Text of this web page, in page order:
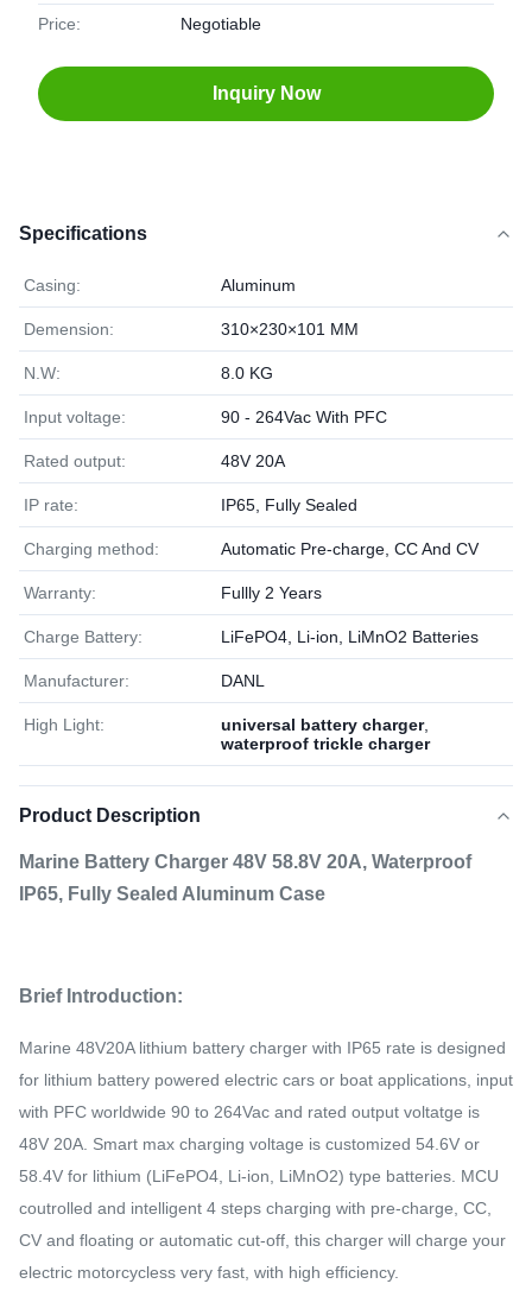
Price: Negotiable
Inquiry Now
Specifications
Casing: Aluminum
Demension: 310×230×101 MM
N.W: 8.0 KG
Input voltage: 90 - 264Vac With PFC
Rated output: 48V 20A
IP rate: IP65, Fully Sealed
Charging method: Automatic Pre-charge, CC And CV
Warranty: Fullly 2 Years
Charge Battery: LiFePO4, Li-ion, LiMnO2 Batteries
Manufacturer: DANL
High Light: universal battery charger,
waterproof trickle charger
Product Description
Marine Battery Charger 48V 58.8V 20A, Waterproof
IP65, Fully Sealed Aluminum Case
Brief Introduction:
Marine 48V20A lithium battery charger with IP65 rate is designed
for lithium battery powered electric cars or boat applications, input
with PFC worldwide 90 to 264Vac and rated output voltatge is
48V 20A. Smart max charging voltage is customized 54.6V or
58.4V for lithium (LiFePO4, Li-ion, LiMnO2) type batteries. MCU
coutrolled and intelligent 4 steps charging with pre-charge, CC,
CV and floating or automatic cut-off, this charger will charge your
electric motorcycless very fast, with high efficiency.